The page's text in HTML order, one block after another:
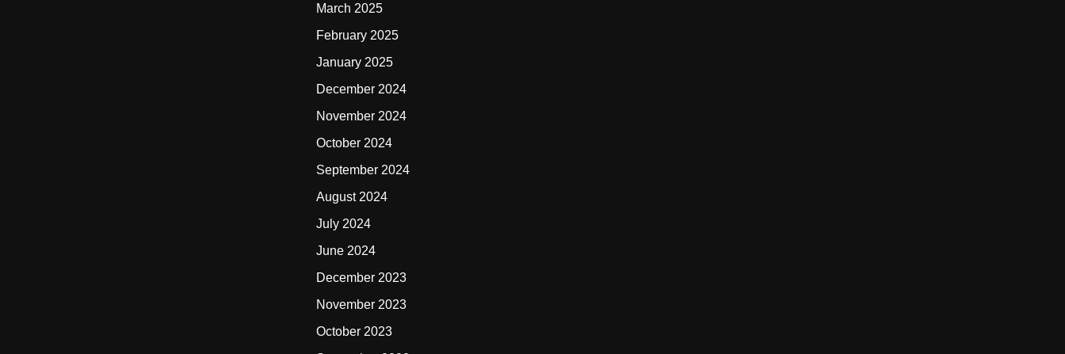
March 2025
February 2025
January 2025
December 2024
November 2024
October 2024
September 2024
August 2024
July 2024
June 2024
December 2023
November 2023
October 2023